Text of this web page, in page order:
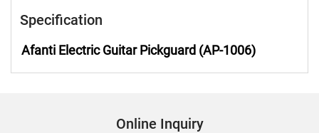
Specification
Afanti Electric Guitar Pickguard (AP-1006)
Online Inquiry